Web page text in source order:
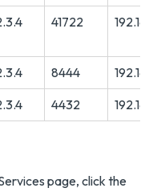
41722
8444
4432
page, click the